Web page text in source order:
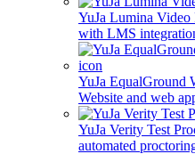
YuJa Lumina Video
with LMS
YuJa EqualGround
Website and web
YuJa Verity Test
automated